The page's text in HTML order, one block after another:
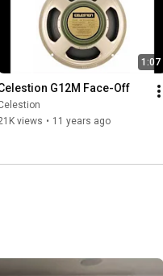
1:07
G12M Face-Off
views • 11 years ago